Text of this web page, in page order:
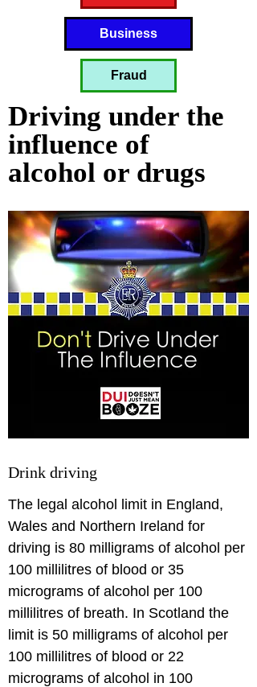
Business
Fraud
Driving under the
influence of
alcohol or drugs
Drink driving
The legal alcohol limit in England,
Wales and Northern Ireland for
driving is 80 milligrams of alcohol per
100 millilitres of blood or 35
micrograms of alcohol per 100
millilitres of breath. In Scotland the
limit is 50 milligrams of alcohol per
100 millilitres of blood or 22
micrograms of alcohol in 100